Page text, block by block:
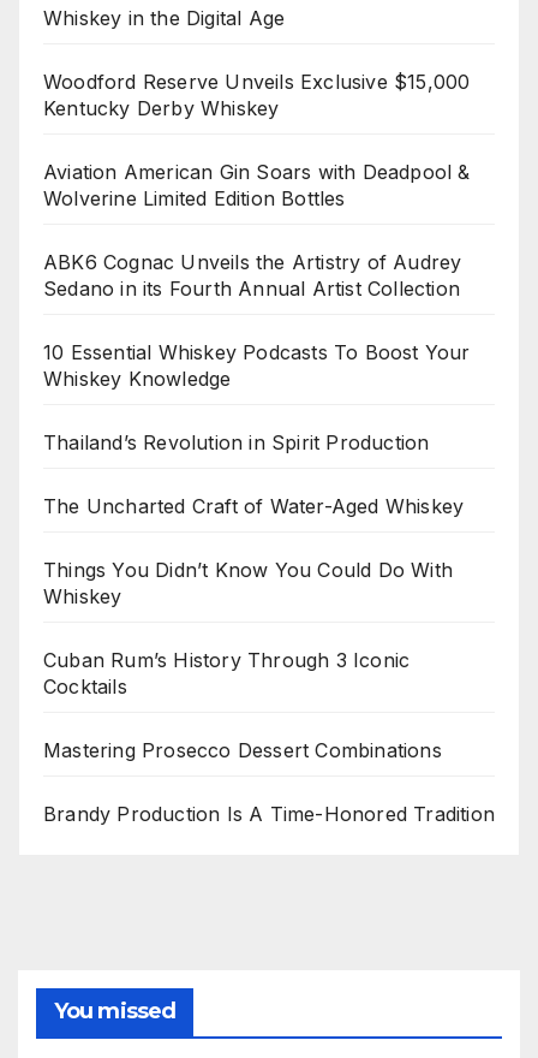
Whiskey in the Digital Age
Woodford Reserve Unveils Exclusive $15,000
Kentucky Derby Whiskey
Aviation American Gin Soars with Deadpool &
Wolverine Limited Edition Bottles
ABK6 Cognac Unveils the Artistry of Audrey
Sedano in its Fourth Annual Artist Collection
10 Essential Whiskey Podcasts To Boost Your
Whiskey Knowledge
Thailand’s Revolution in Spirit Production
The Uncharted Craft of Water-Aged Whiskey
Things You Didn’t Know You Could Do With
Whiskey
Cuban Rum’s History Through 3 Iconic
Cocktails
Mastering Prosecco Dessert Combinations
Brandy Production Is A Time-Honored Tradition
You missed